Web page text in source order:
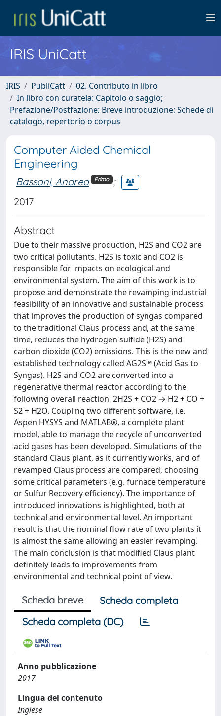
IRIS UniCatt
IRIS PubliCatt
02. Contributo in libro
In libro con curatela: Capitolo o saggio;
Prefazione/Postfazione; Breve introduzione; Schede di
catalogo, repertorio o corpus
Computer Aided Chemical
Engineering
Bassani, Andrea Primo ;
2017
Abstract
Due to their massive production, H2S and CO2 are
two critical pollutants. H2S is toxic and CO2 is
responsible for impacts on ecological and
environmental system. The aim of this work is to
propose and demonstrate the revamping industrial
feasibility of an innovative and sustainable process
that improves the production of syngas compared
to the traditional Claus process and, at the same
time, reduces the hydrogen sulfide (H2S) and
carbon dioxide (CO2) emissions. This is the new and
established technology called AG2S™ (Acid Gas to
Syngas). H2S and CO2 are converted into a
regenerative thermal reactor according to the
following overall reaction: 2H2S + CO2 → H2 + CO +
S2 + H2O. Coupling two different software, i.e.
Aspen HYSYS and MATLAB®, a complete plant
model, able to manage the recycle of unconverted
acid gases has been developed. Simulations of the
standard Claus plant, as it currently works, and of
revamped Claus process are compared, choosing
some critical parameters (e.g. furnace temperature
or Sulfur Recovery efficiency). The importance of
introduced innovations is highlighted, both at
technical and environmental level. An important
result is that the nominal flow rate of two plants it
is almost the same allowing an easier revamping.
The main conclusion is that modified Claus plant
definitely leads to improvements from
environmental and technical point of view.
Scheda breve
Scheda completa
Scheda completa (DC)
Anno pubblicazione
2017
Lingua del contenuto
Inglese